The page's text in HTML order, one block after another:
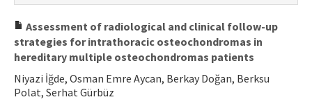
Assessment of radiological and clinical follow-up
strategies for intrathoracic osteochondromas in
hereditary multiple osteochondromas patients
Niyazi İğde, Osman Emre Aycan, Berkay Doğan, Berksu
Polat, Serhat Gürbüz